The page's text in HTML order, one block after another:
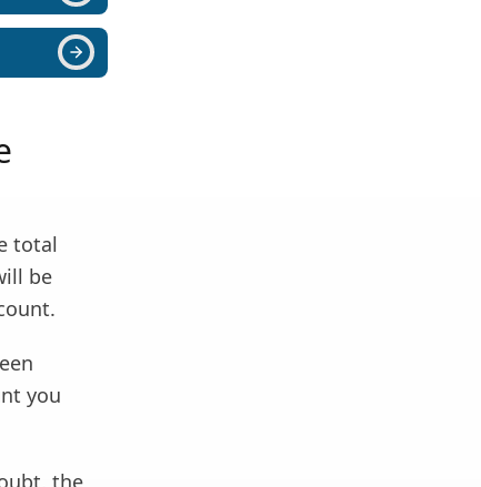
total
be
you
the